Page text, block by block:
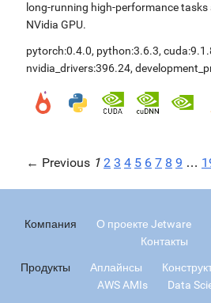
long-running high-performance
NVidia GPU.
pytorch:0.4.0, python:3.6.3,
nvidia_drivers:396.24,
← Previous 1 2 3 4 5 6 7 8 9 …
Компания О проекте Jetware
Контакты
Продукты Аплайнсы
AWS AMIs
Data